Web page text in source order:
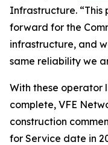
Infrastructure. “This
forward for the
infrastructure, and
same reliability we
With these operator
complete, VFE
construction
for Service date in